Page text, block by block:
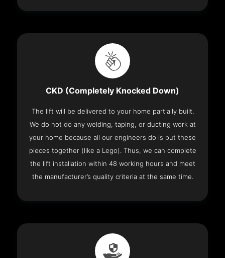
CKD (Completely Knocked Down)
The lift will be delivered to your home partially built.
We do not do any welding, taping, or ducting work at
your home because all our engineers do is put these
pieces together (like a Lego). Thus, we can complete
the lift installation within 48 working hours and meet
the manufacturer’s quality criteria at the same time.